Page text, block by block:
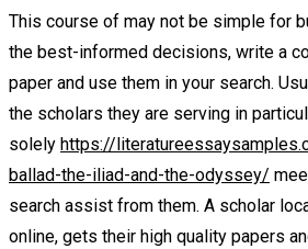
This course of may not be simple for
the best-informed decisions, write a
paper and use them in your search.
the scholars they are serving in
solely https://
ballad-the-iliad-and-the-odyssey/
search assist from them. A scholar
online, gets their high quality papers